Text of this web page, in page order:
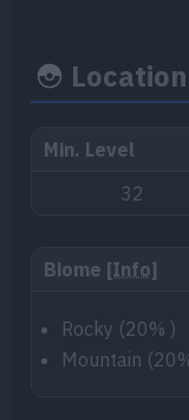
Min. Level
32
Biome [Info]
Rocky (20% )
Mountain